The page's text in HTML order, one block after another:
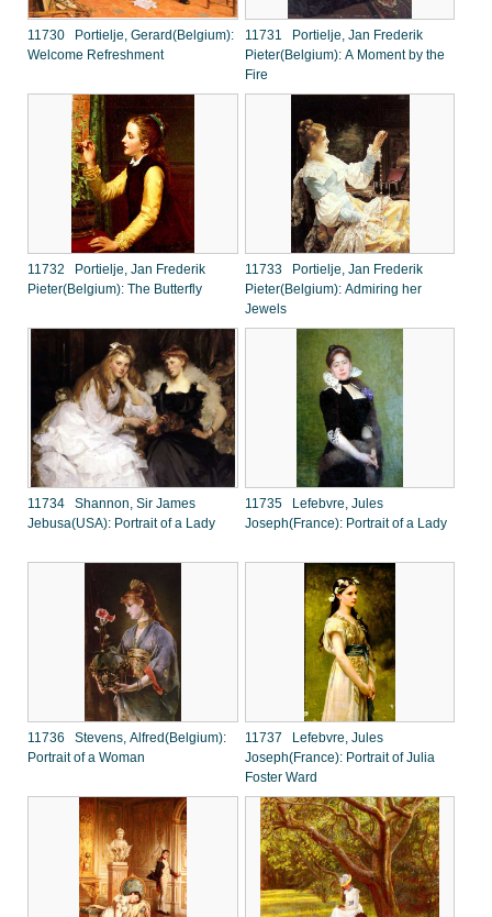
11730 Portielje, Gerard(Belgium):
Welcome Refreshment
11731 Portielje, Jan Frederik
Pieter(Belgium): A Moment by the
Fire
11732 Portielje, Jan Frederik
Pieter(Belgium): The Butterfly
11733 Portielje, Jan Frederik
Pieter(Belgium): Admiring her
Jewels
11734 Shannon, Sir James
Jebusa(USA): Portrait of a Lady
11735 Lefebvre, Jules
Joseph(France): Portrait of a Lady
11736 Stevens, Alfred(Belgium):
Portrait of a Woman
11737 Lefebvre, Jules
Joseph(France): Portrait of Julia
Foster Ward